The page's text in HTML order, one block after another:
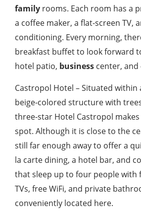
family rooms. Each room has a
a coffee maker, a flat-screen TV,
conditioning. Every morning,
breakfast buffet to look forward
hotel patio, business center, and
Castropol Hotel – Situated within
beige-colored structure with
three-star Hotel Castropol
spot. Although it is close to the
still far enough away to offer a
la carte dining, a hotel bar, and
that sleep up to four people with
TVs, free WiFi, and private
conveniently located here.